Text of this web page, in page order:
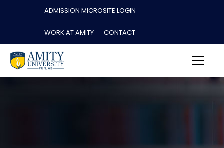
ADMISSION MICROSITE LOGIN
WORK AT AMITY CONTACT